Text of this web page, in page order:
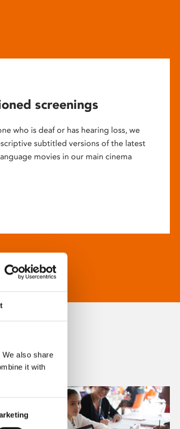
also share
it with
screenings
who is deaf or has hearing loss, we
subtitled versions of the latest
movies in our main cinema